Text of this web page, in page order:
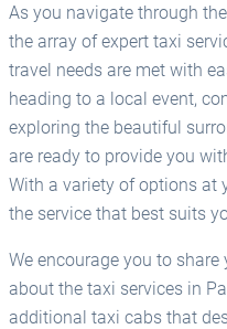
As you navigate through
the array of expert taxi
travel needs are met with
heading to a local event,
exploring the beautiful
are ready to provide you
With a variety of options at
the service that best suits
We encourage you to
about the taxi services in
additional taxi cabs that